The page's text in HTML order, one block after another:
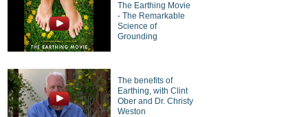
The Earthing Movie
- The Remarkable
Science of
Grounding
The benefits of
Earthing, with Clint
Ober and Dr. Christy
Weston